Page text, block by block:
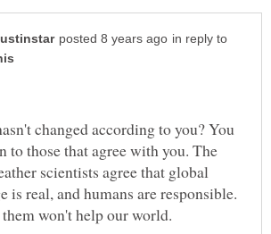
in reply to
changed according to you? You
those that agree with you. The
scientists agree that global
is real, and humans are responsible.